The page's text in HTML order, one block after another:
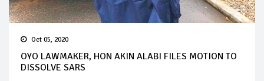
Oct 05, 2020
OYO LAWMAKER, HON AKIN ALABI FILES MOTION TO
DISSOLVE SARS